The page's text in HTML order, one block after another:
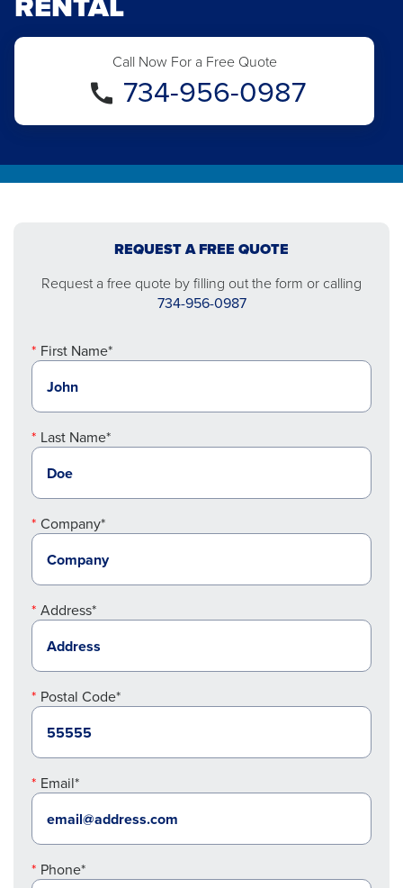
Call Now For a Free Quote
734-956-0987
REQUEST A FREE QUOTE
Request a free quote by filling out the form or calling
734-956-0987
First Name*
Last Name*
Company*
Address*
Postal Code*
Email*
Phone*